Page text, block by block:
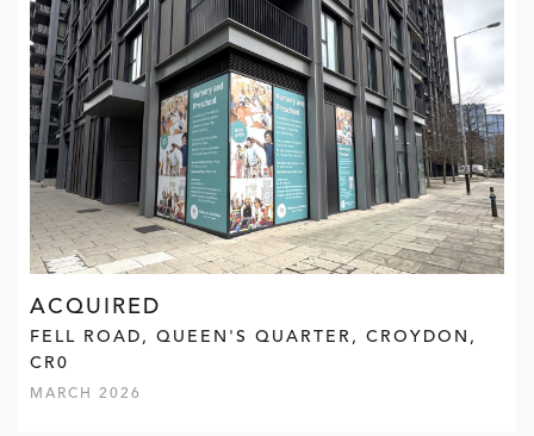
ACQUIRED
FELL ROAD, QUEEN'S QUARTER, CROYDON,
CR0
MARCH 2026